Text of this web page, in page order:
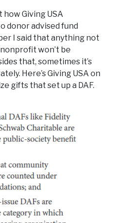
how Giving USA
donor advised fund
I said that anything not
won’t be
that, sometimes it’s
Here’s Giving USA on
gifts that set up a DAF.